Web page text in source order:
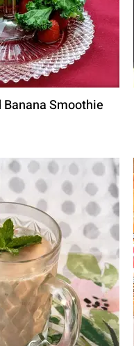
Banana Smoothie